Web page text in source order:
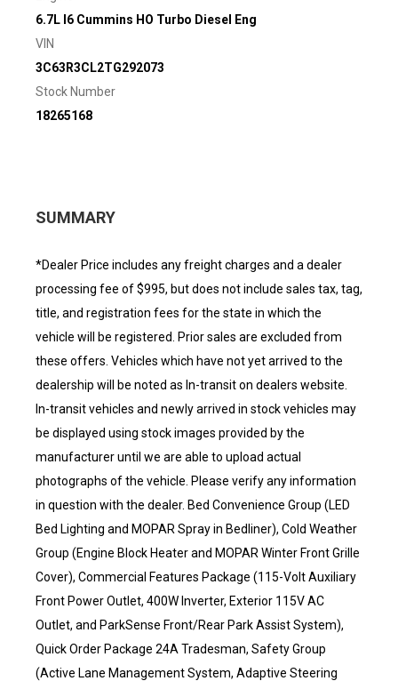
6.7L I6 Cummins HO Turbo Diesel Eng
VIN
3C63R3CL2TG292073
Stock Number
18265168
SUMMARY
*Dealer Price includes any freight charges and a dealer
processing fee of $995, but does not include sales tax, tag,
title, and registration fees for the state in which the
vehicle will be registered. Prior sales are excluded from
these offers. Vehicles which have not yet arrived to the
dealership will be noted as In-transit on dealers website.
In-transit vehicles and newly arrived in stock vehicles may
be displayed using stock images provided by the
manufacturer until we are able to upload actual
photographs of the vehicle. Please verify any information
in question with the dealer. Bed Convenience Group (LED
Bed Lighting and MOPAR Spray in Bedliner), Cold Weather
Group (Engine Block Heater and MOPAR Winter Front Grille
Cover), Commercial Features Package (115-Volt Auxiliary
Front Power Outlet, 400W Inverter, Exterior 115V AC
Outlet, and ParkSense Front/Rear Park Assist System),
Quick Order Package 24A Tradesman, Safety Group
(Active Lane Management System, Adaptive Steering